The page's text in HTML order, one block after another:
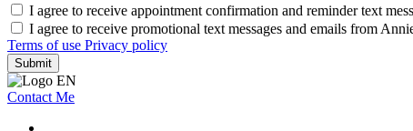
I agree to receive appointment confirmation and reminder text
I agree to receive promotional text messages and emails from
Terms of use Privacy policy
Submit
Contact Me